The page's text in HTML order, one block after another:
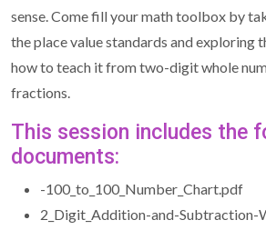
sense. Come fill your math toolbox by
the place value standards and exploring
how to teach it from two-digit whole
fractions.
This session includes the
documents:
-100_to_100_Number_Chart.pdf
2_Digit_Addition-and-Subtraction-